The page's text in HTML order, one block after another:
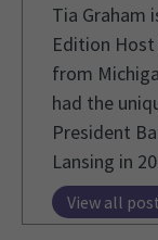
Tia Graham
Edition Host
from
had the
President
Lansing in
View all